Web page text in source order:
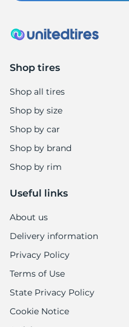
Shop tires
Shop all tires
Shop by size
Shop by car
Shop by brand
Shop by rim
Useful links
About us
Delivery information
Privacy Policy
Terms of Use
State Privacy Policy
Cookie Notice